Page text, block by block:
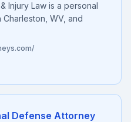
Injury Law is a personal
WV, and
Defense Attorney